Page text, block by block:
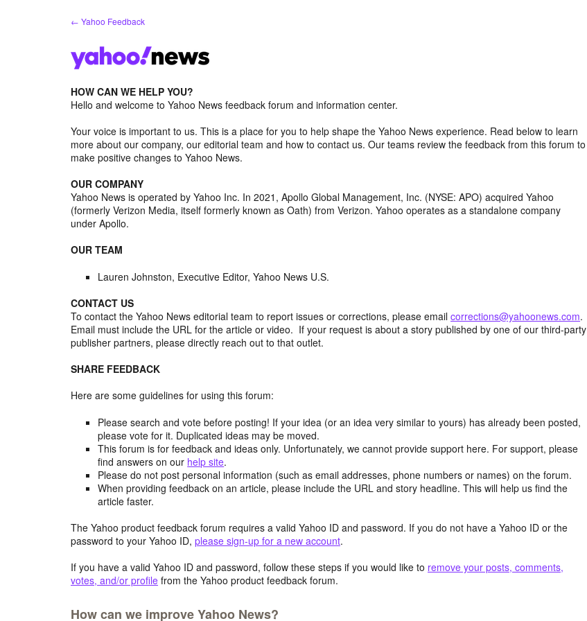
← Yahoo Feedback
HOW CAN WE HELP YOU?
Hello and welcome to Yahoo News feedback forum and information center.
Your voice is important to us. This is a place for you to help shape the Yahoo News experience. Read below to learn
more about our company, our editorial team and how to contact us. Our teams review the feedback from this forum to
make positive changes to Yahoo News.
OUR COMPANY
Yahoo News is operated by Yahoo Inc. In 2021, Apollo Global Management, Inc. (NYSE: APO) acquired Yahoo
(formerly Verizon Media, itself formerly known as Oath) from Verizon. Yahoo operates as a standalone company
under Apollo.
OUR TEAM
Lauren Johnston, Executive Editor, Yahoo News U.S.
CONTACT US
To contact the Yahoo News editorial team to report issues or corrections, please email corrections@yahoonews.com.
Email must include the URL for the article or video. If your request is about a story published by one of our third-party
publisher partners, please directly reach out to that outlet.
SHARE FEEDBACK
Here are some guidelines for using this forum:
Please search and vote before posting! If your idea (or an idea very similar to yours) has already been posted,
please vote for it. Duplicated ideas may be moved.
This forum is for feedback and ideas only. Unfortunately, we cannot provide support here. For support, please
find answers on our help site.
Please do not post personal information (such as email addresses, phone numbers or names) on the forum.
When providing feedback on an article, please include the URL and story headline. This will help us find the
article faster.
The Yahoo product feedback forum requires a valid Yahoo ID and password. If you do not have a Yahoo ID or the
password to your Yahoo ID, please sign-up for a new account.
If you have a valid Yahoo ID and password, follow these steps if you would like to remove your posts, comments,
votes, and/or profile from the Yahoo product feedback forum.
How can we improve Yahoo News?